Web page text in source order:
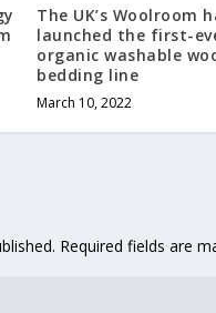
The UK’s Woolroom
launched the first-
organic washable
bedding line
March 10, 2022
Required fields are